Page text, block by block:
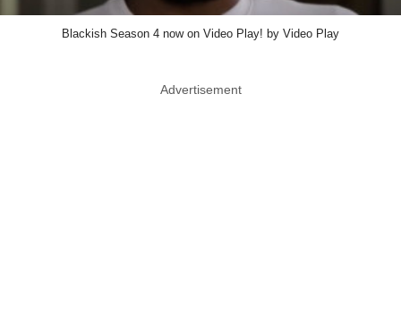
Blackish Season 4 now on Video Play! by Video Play
Advertisement